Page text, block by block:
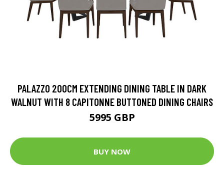
PALAZZO 200CM EXTENDING DINING TABLE IN DARK
WALNUT WITH 8 CAPITONNE BUTTONED DINING CHAIRS
5995 GBP
BUY NOW